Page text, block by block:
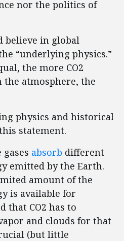
nor the politics of
believe in global
“underlying physics.”
the more CO2
the atmosphere, the
physics and historical
statement.
absorb different
emitted by the Earth.
amount of the
is available for
that CO2 has to
and clouds for that
(but little